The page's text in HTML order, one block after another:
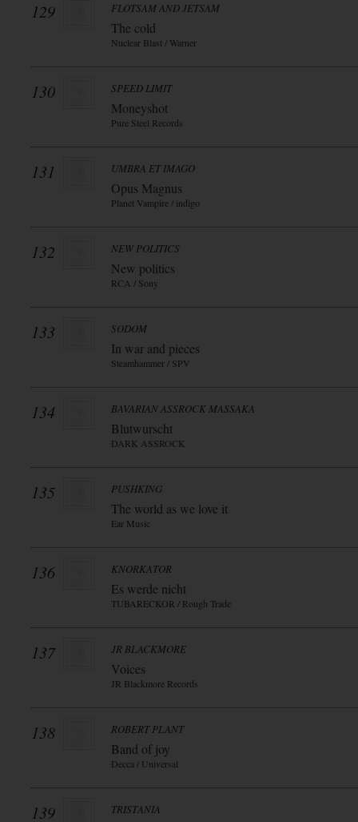
129 FLOTSAM AND JETSAM
The cold
Nuclear Blast / Warner
130 SPEED LIMIT
Moneyshot
Pure Steel Records
131 UMBRA ET IMAGO
Opus Magnus
Planet Vampire / indigo
132 NEW POLITICS
New politics
RCA / Sony
133 SODOM
In war and pieces
Steamhammer / SPV
134 BAVARIAN ASSROCK MASSAKA
Blutwurscht
DARK ASSROCK
135 PUSHKING
The world as we love it
Ear Music
136 KNORKATOR
Es werde nicht
TUBARECKOR / Rough Trade
137 JR BLACKMORE
Voices
JR Blackmore Records
138 ROBERT PLANT
Band of joy
Decca / Universal
139 TRISTANIA